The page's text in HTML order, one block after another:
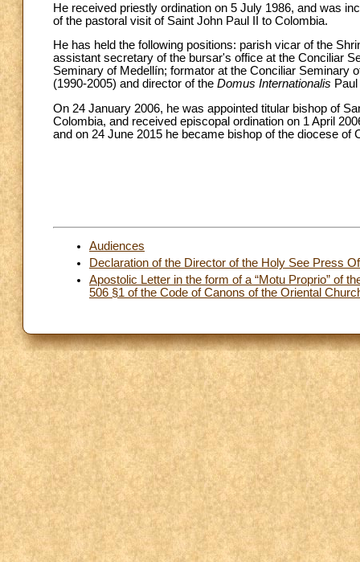
He received priestly ordination on 5 July 1986, and was
of the pastoral visit of Saint John Paul II to Colombia.
He has held the following positions: parish vicar of the
assistant secretary of the bursar's office at the Conciliar
Seminary of Medellín; formator at the Conciliar Seminary
(1990-2005) and director of the Domus Internationalis
On 24 January 2006, he was appointed titular bishop of
Colombia, and received episcopal ordination on 1 April
and on 24 June 2015 he became bishop of the diocese of
Audiences
Declaration of the Director of the Holy See Press
Apostolic Letter in the form of a “Motu Proprio” of
506 §1 of the Code of Canons of the Oriental